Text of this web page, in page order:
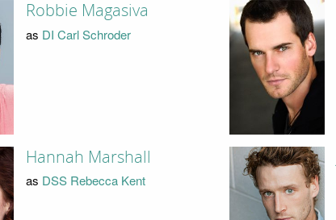
Robbie Magasiva
as DI Carl Schroder
Hannah Marshall
as DSS Rebecca Kent